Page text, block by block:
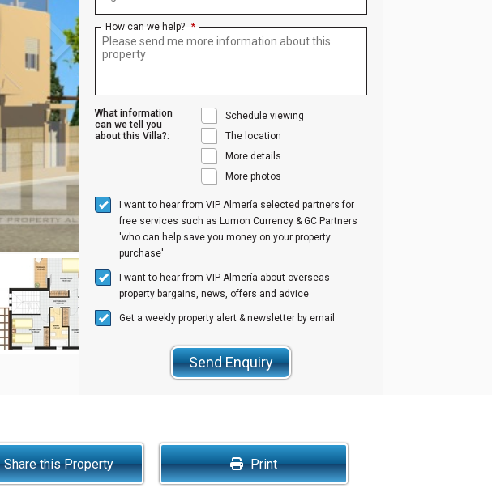
How can we help? *
What information
can we tell you
about this Villa?:
Schedule viewing
The location
More details
More photos
I want to hear from VIP Almería selected partners for
free services such as Lumon Currency & GC Partners
'who can help save you money on your property
purchase'
I want to hear from VIP Almería about overseas
property bargains, news, offers and advice
Get a weekly property alert & newsletter by email
Send Enquiry
Share this Property Print